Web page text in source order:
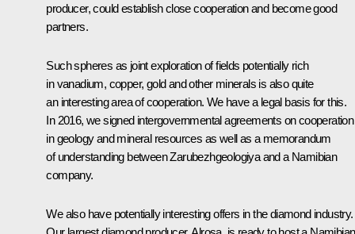
producer, could establish close cooperation and become good
partners.
Such spheres as joint exploration of fields potentially rich
in vanadium, copper, gold and other minerals is also quite
an interesting area of cooperation. We have a legal basis for this.
In 2016, we signed intergovernmental agreements on cooperation
in geology and mineral resources as well as a memorandum
of understanding between Zarubezhgeologiya and a Namibian
company.
We also have potentially interesting offers in the diamond industry.